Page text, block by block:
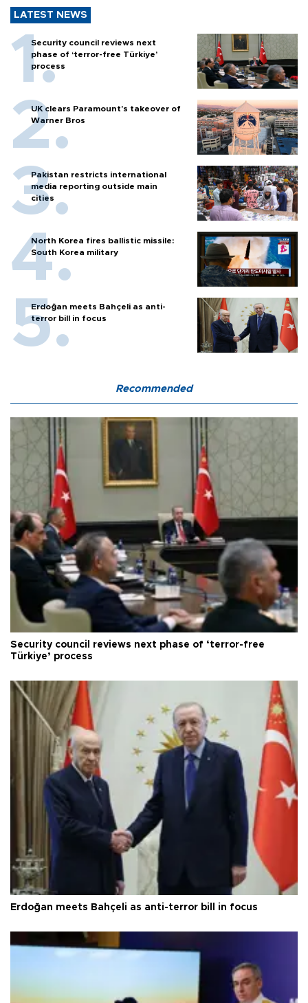
LATEST NEWS
Security council reviews next
phase of ‘terror-free Türkiye’
process
UK clears Paramount's takeover of
Warner Bros
Pakistan restricts international
media reporting outside main
cities
North Korea fires ballistic missile:
South Korea military
Erdoğan meets Bahçeli as anti-
terror bill in focus
Recommended
Security council reviews next phase of ‘terror-free
Türkiye’ process
Erdoğan meets Bahçeli as anti-terror bill in focus